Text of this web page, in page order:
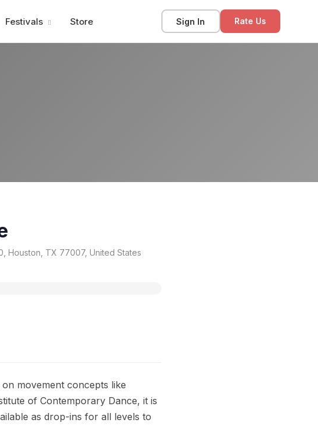
Festivals Store Sign In Rate Us
Houston, TX 77007, United States
movement concepts like
of Contemporary Dance, it is
as drop-ins for all levels to